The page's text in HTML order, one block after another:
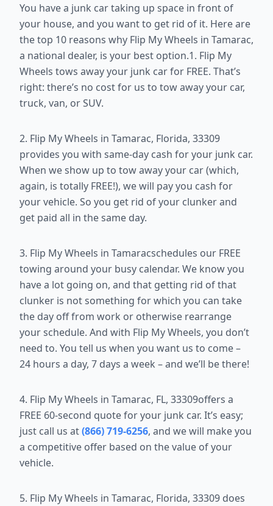
You have a junk car taking up space in front of
your house, and you want to get rid of it. Here are
the top 10 reasons why Flip My Wheels in Tamarac,
a national dealer, is your best option.1. Flip My
Wheels tows away your junk car for FREE. That’s
right: there’s no cost for us to tow away your car,
truck, van, or SUV.
2. Flip My Wheels in Tamarac, Florida, 33309
provides you with same-day cash for your junk car.
When we show up to tow away your car (which,
again, is totally FREE!), we will pay you cash for
your vehicle. So you get rid of your clunker and
get paid all in the same day.
3. Flip My Wheels in Tamaracschedules our FREE
towing around your busy calendar. We know you
have a lot going on, and that getting rid of that
clunker is not something for which you can take
the day off from work or otherwise rearrange
your schedule. And with Flip My Wheels, you don’t
need to. You tell us when you want us to come –
24 hours a day, 7 days a week – and we’ll be there!
4. Flip My Wheels in Tamarac, FL, 33309offers a
FREE 60-second quote for your junk car. It’s easy;
just call us at(866) 719-6256, and we will make you
a competitive offer based on the value of your
vehicle.
5. Flip My Wheels in Tamarac, Florida, 33309 does